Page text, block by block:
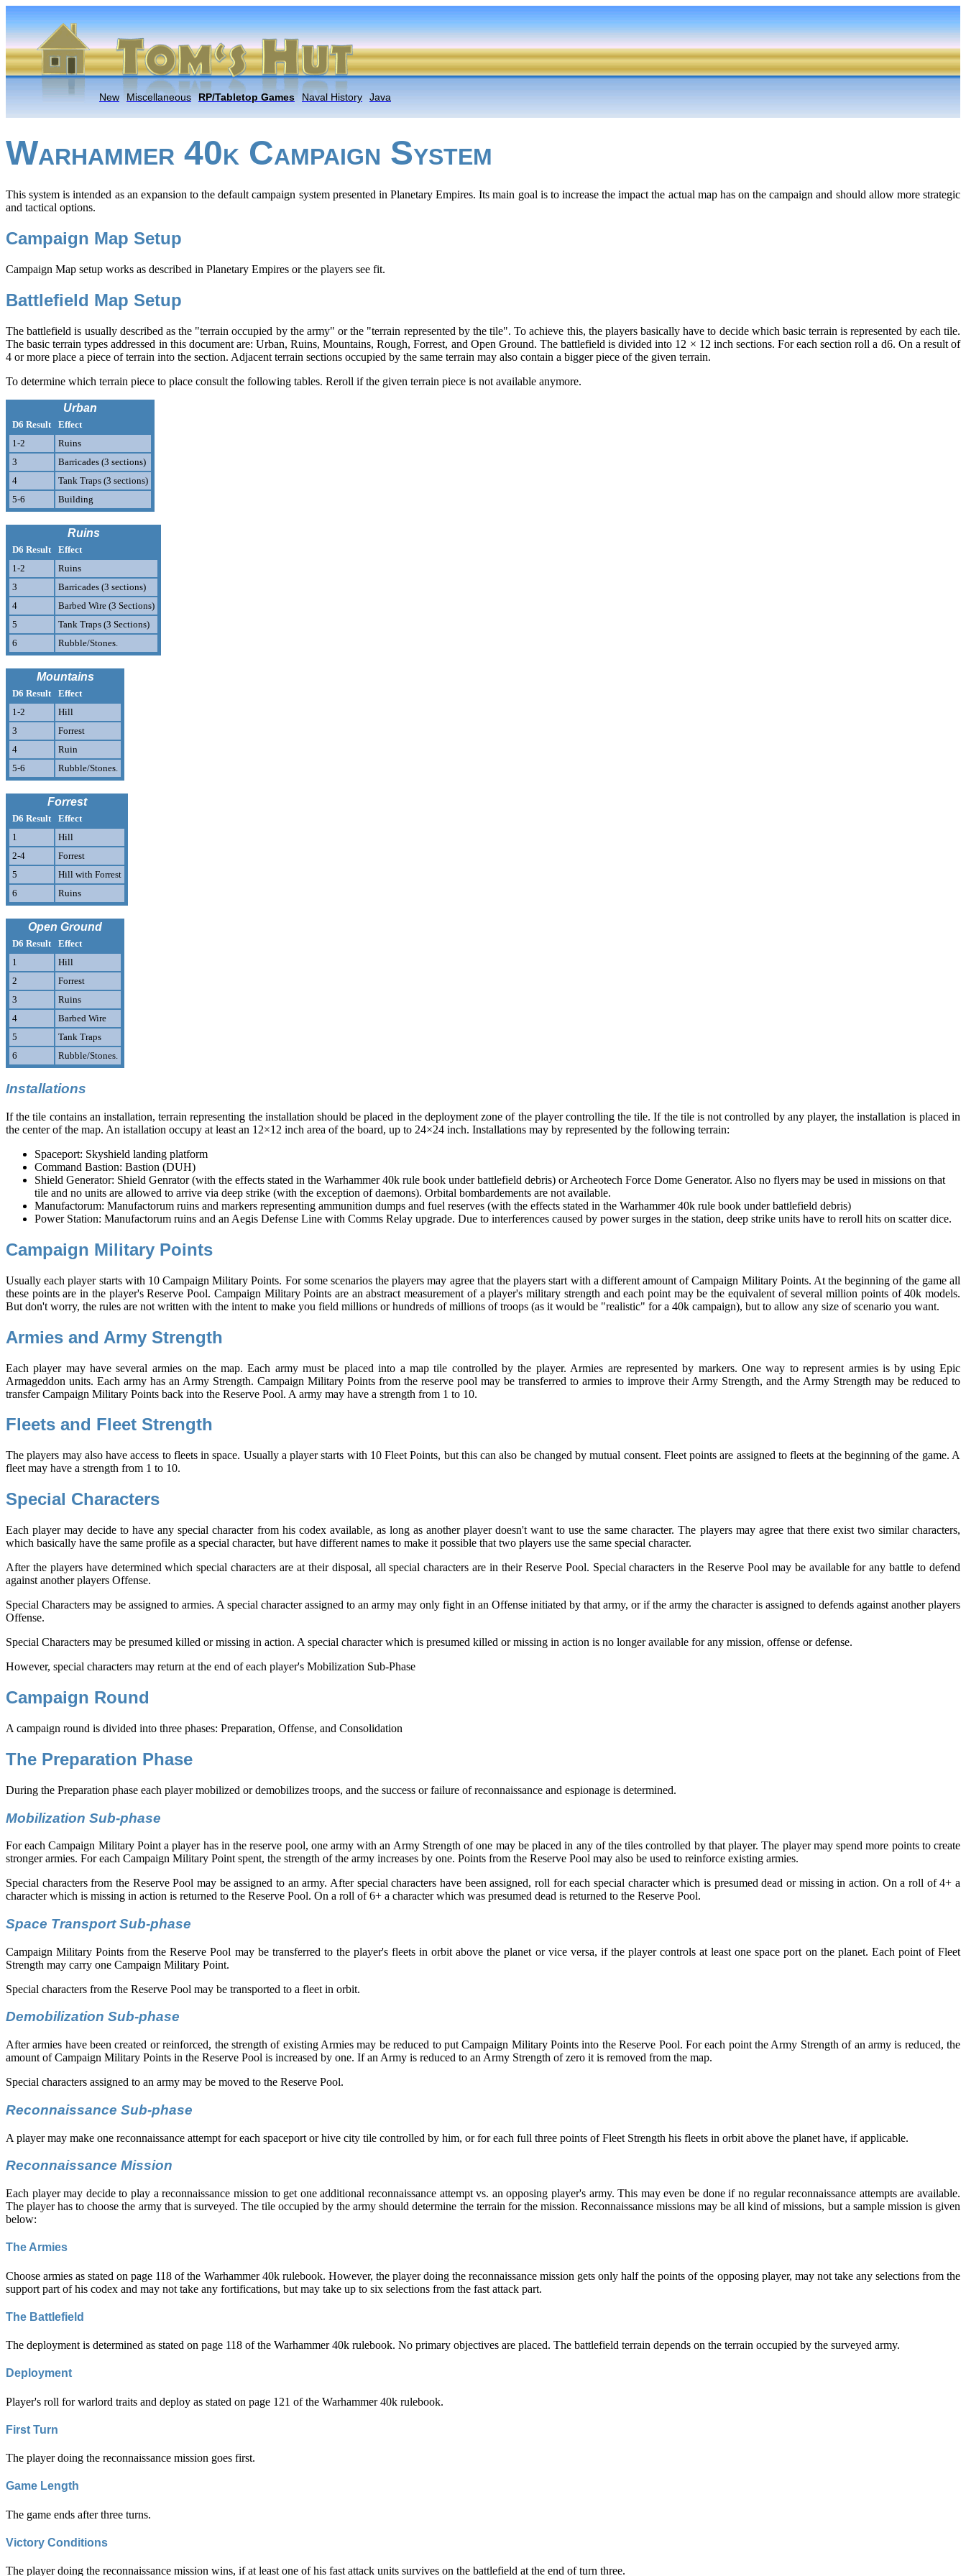
New Miscellaneous RP/Tabletop Games Naval History Java
WARHAMMER 40K CAMPAIGN SYSTEM
This system is intended as an expansion to the default campaign system presented in Planetary Empires. Its main goal is to increase the impact the actual map has on the campaign and should allow more strategic
and tactical options.
Campaign Map Setup
Campaign Map setup works as described in Planetary Empires or the players see fit.
Battlefield Map Setup
The battlefield is usually described as the "terrain occupied by the army" or the "terrain represented by the tile". To achieve this, the players basically have to decide which basic terrain is represented by each tile.
The basic terrain types addressed in this document are: Urban, Ruins, Mountains, Rough, Forrest, and Open Ground. The battlefield is divided into 12 × 12 inch sections. For each section roll a d6. On a result of
4 or more place a piece of terrain into the section. Adjacent terrain sections occupied by the same terrain may also contain a bigger piece of the given terrain.
To determine which terrain piece to place consult the following tables. Reroll if the given terrain piece is not available anymore.
Urban
D6 Result
Effect
1-2
Ruins
3
Barricades (3 sections)
4
Tank Traps (3 sections)
5-6
Building
Ruins
D6 Result
Effect
1-2
Ruins
3
Barricades (3 sections)
4
Barbed Wire (3 Sections)
5
Tank Traps (3 Sections)
6
Rubble/Stones.
Mountains
D6 Result
Effect
1-2
Hill
3
Forrest
4
Ruin
5-6
Rubble/Stones.
Forrest
D6 Result
Effect
1
Hill
2-4
Forrest
5
Hill with Forrest
6
Ruins
Open Ground
D6 Result
Effect
1
Hill
2
Forrest
3
Ruins
4
Barbed Wire
5
Tank Traps
6
Rubble/Stones.
Installations
If the tile contains an installation, terrain representing the installation should be placed in the deployment zone of the player controlling the tile. If the tile is not controlled by any player, the installation is placed in
the center of the map. An istallation occupy at least an 12×12 inch area of the board, up to 24×24 inch. Installations may by represented by the following terrain:
Spaceport: Skyshield landing platform
Command Bastion: Bastion (DUH)
Shield Generator: Shield Genrator (with the effects stated in the Warhammer 40k rule book under battlefield debris) or Archeotech Force Dome Generator. Also no flyers may be used in missions on that
tile and no units are allowed to arrive via deep strike (with the exception of daemons). Orbital bombardements are not available.
Manufactorum: Manufactorum ruins and markers representing ammunition dumps and fuel reserves (with the effects stated in the Warhammer 40k rule book under battlefield debris)
Power Station: Manufactorum ruins and an Aegis Defense Line with Comms Relay upgrade. Due to interferences caused by power surges in the station, deep strike units have to reroll hits on scatter dice.
Campaign Military Points
Usually each player starts with 10 Campaign Military Points. For some scenarios the players may agree that the players start with a different amount of Campaign Military Points. At the beginning of the game all
these points are in the player's Reserve Pool. Campaign Military Points are an abstract measurement of a player's military strength and each point may be the equivalent of several million points of 40k models.
But don't worry, the rules are not written with the intent to make you field millions or hundreds of millions of troops (as it would be "realistic" for a 40k campaign), but to allow any size of scenario you want.
Armies and Army Strength
Each player may have several armies on the map. Each army must be placed into a map tile controlled by the player. Armies are represented by markers. One way to represent armies is by using Epic
Armageddon units. Each army has an Army Strength. Campaign Military Points from the reserve pool may be transferred to armies to improve their Army Strength, and the Army Strength may be reduced to
transfer Campaign Military Points back into the Reserve Pool. A army may have a strength from 1 to 10.
Fleets and Fleet Strength
The players may also have access to fleets in space. Usually a player starts with 10 Fleet Points, but this can also be changed by mutual consent. Fleet points are assigned to fleets at the beginning of the game. A
fleet may have a strength from 1 to 10.
Special Characters
Each player may decide to have any special character from his codex available, as long as another player doesn't want to use the same character. The players may agree that there exist two similar characters,
which basically have the same profile as a special character, but have different names to make it possible that two players use the same special character.
After the players have determined which special characters are at their disposal, all special characters are in their Reserve Pool. Special characters in the Reserve Pool may be available for any battle to defend
against another players Offense.
Special Characters may be assigned to armies. A special character assigned to an army may only fight in an Offense initiated by that army, or if the army the character is assigned to defends against another players
Offense.
Special Characters may be presumed killed or missing in action. A special character which is presumed killed or missing in action is no longer available for any mission, offense or defense.
However, special characters may return at the end of each player's Mobilization Sub-Phase
Campaign Round
A campaign round is divided into three phases: Preparation, Offense, and Consolidation
The Preparation Phase
During the Preparation phase each player mobilized or demobilizes troops, and the success or failure of reconnaissance and espionage is determined.
Mobilization Sub-phase
For each Campaign Military Point a player has in the reserve pool, one army with an Army Strength of one may be placed in any of the tiles controlled by that player. The player may spend more points to create
stronger armies. For each Campaign Military Point spent, the strength of the army increases by one. Points from the Reserve Pool may also be used to reinforce existing armies.
Special characters from the Reserve Pool may be assigned to an army. After special characters have been assigned, roll for each special character which is presumed dead or missing in action. On a roll of 4+ a
character which is missing in action is returned to the Reserve Pool. On a roll of 6+ a character which was presumed dead is returned to the Reserve Pool.
Space Transport Sub-phase
Campaign Military Points from the Reserve Pool may be transferred to the player's fleets in orbit above the planet or vice versa, if the player controls at least one space port on the planet. Each point of Fleet
Strength may carry one Campaign Military Point.
Special characters from the Reserve Pool may be transported to a fleet in orbit.
Demobilization Sub-phase
After armies have been created or reinforced, the strength of existing Armies may be reduced to put Campaign Military Points into the Reserve Pool. For each point the Army Strength of an army is reduced, the
amount of Campaign Military Points in the Reserve Pool is increased by one. If an Army is reduced to an Army Strength of zero it is removed from the map.
Special characters assigned to an army may be moved to the Reserve Pool.
Reconnaissance Sub-phase
A player may make one reconnaissance attempt for each spaceport or hive city tile controlled by him, or for each full three points of Fleet Strength his fleets in orbit above the planet have, if applicable.
Reconnaissance Mission
Each player may decide to play a reconnaissance mission to get one additional reconnaissance attempt vs. an opposing player's army. This may even be done if no regular reconnaissance attempts are available.
The player has to choose the army that is surveyed. The tile occupied by the army should determine the terrain for the mission. Reconnaissance missions may be all kind of missions, but a sample mission is given
below:
The Armies
Choose armies as stated on page 118 of the Warhammer 40k rulebook. However, the player doing the reconnaissance mission gets only half the points of the opposing player, may not take any selections from the
support part of his codex and may not take any fortifications, but may take up to six selections from the fast attack part.
The Battlefield
The deployment is determined as stated on page 118 of the Warhammer 40k rulebook. No primary objectives are placed. The battlefield terrain depends on the terrain occupied by the surveyed army.
Deployment
Player's roll for warlord traits and deploy as stated on page 121 of the Warhammer 40k rulebook.
First Turn
The player doing the reconnaissance mission goes first.
Game Length
The game ends after three turns.
Victory Conditions
The player doing the reconnaissance mission wins, if at least one of his fast attack units survives on the battlefield at the end of turn three.